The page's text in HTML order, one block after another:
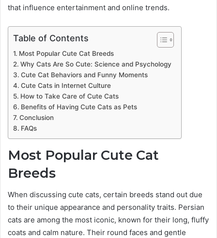
that influence entertainment and online trends.
Table of Contents
Most Popular Cute Cat Breeds
Why Cats Are So Cute: Science and Psychology
Cute Cat Behaviors and Funny Moments
Cute Cats in Internet Culture
How to Take Care of Cute Cats
Benefits of Having Cute Cats as Pets
Conclusion
FAQs
Most Popular Cute Cat
Breeds
When discussing cute cats, certain breeds stand out due
to their unique appearance and personality traits. Persian
cats are among the most iconic, known for their long, fluffy
coats and calm nature. Their round faces and gentle